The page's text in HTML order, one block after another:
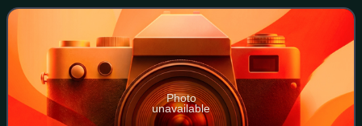
version of the D class inco
Photo
unavailable